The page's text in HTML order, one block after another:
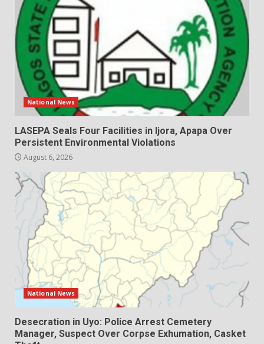
National News
LASEPA Seals Four Facilities in Ijora, Apapa Over
Persistent Environmental Violations
August 6, 2026
National News
Desecration in Uyo: Police Arrest Cemetery
Manager, Suspect Over Corpse Exhumation, Casket